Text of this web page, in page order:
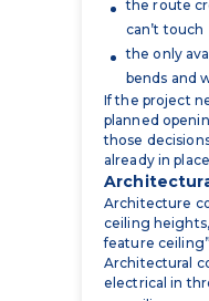
bends and
If the project
planned
those
already in
Architecture
ceiling heights,
feature
Architectural
electrical in
ceiling
suddenly
shrink)